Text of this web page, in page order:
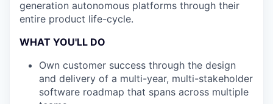
generation autonomous platforms through their
entire product life-cycle.
WHAT YOU'LL DO
Own customer success through the design
and delivery of a multi-year, multi-stakeholder
software roadmap that spans across multiple